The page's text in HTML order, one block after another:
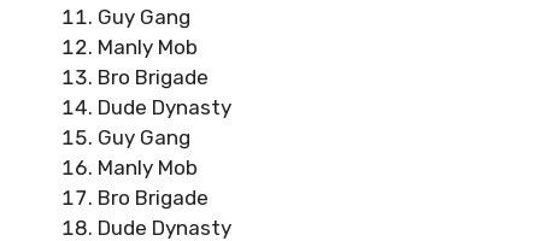
Guy Gang
Manly Mob
Bro Brigade
Dude Dynasty
Guy Gang
Manly Mob
Bro Brigade
Dude Dynasty